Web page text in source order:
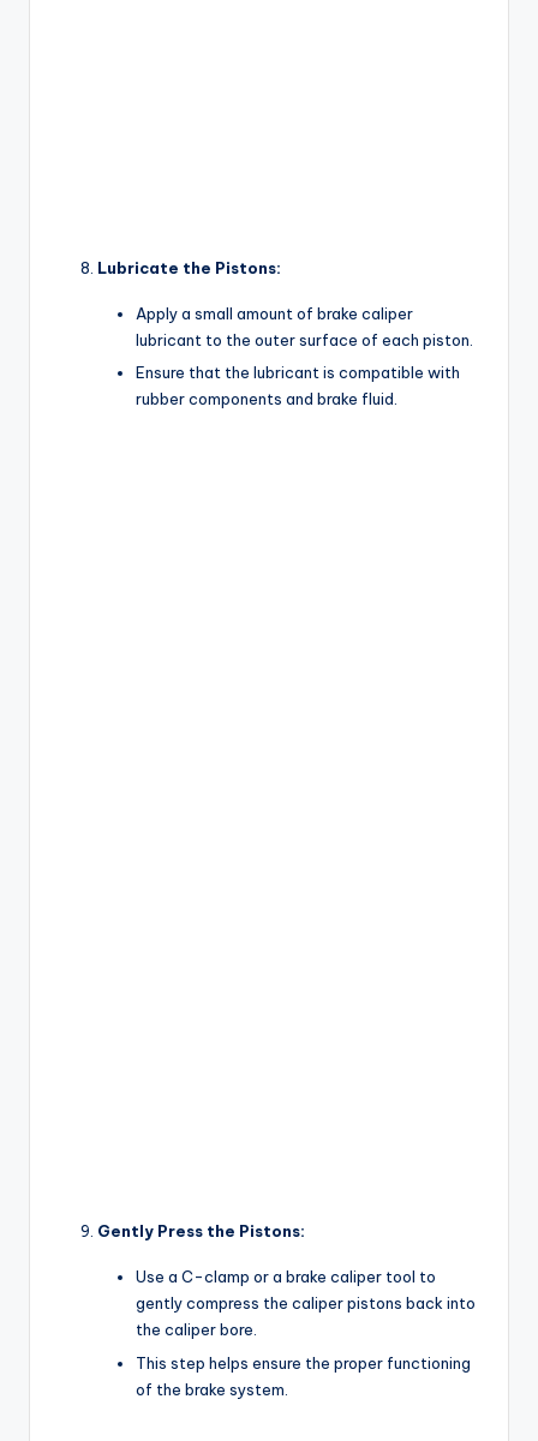
Lubricate the Pistons:
Apply a small amount of brake caliper
lubricant to the outer surface of each piston.
Ensure that the lubricant is compatible with
rubber components and brake fluid.
Gently Press the Pistons:
Use a C-clamp or a brake caliper tool to
gently compress the caliper pistons back into
the caliper bore.
This step helps ensure the proper functioning
of the brake system.